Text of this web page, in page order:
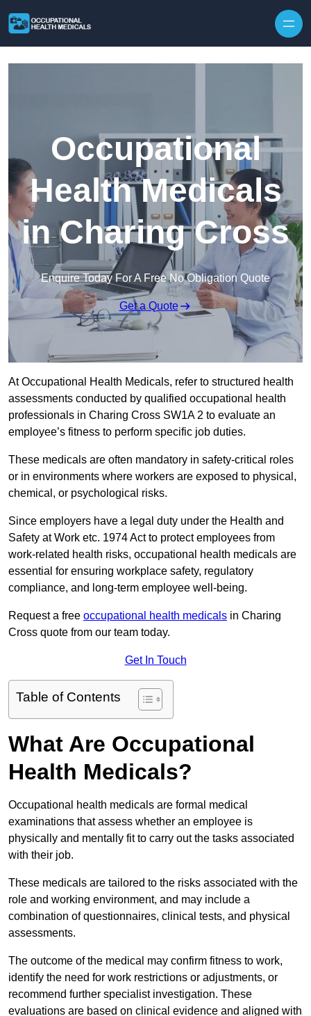
Occupational
Health Medicals
in Charing Cross
Enquire Today For A Free No Obligation Quote
Get a Quote
At Occupational Health Medicals, refer to structured health
assessments conducted by qualified occupational health
professionals in Charing Cross SW1A 2 to evaluate an
employee’s fitness to perform specific job duties.
These medicals are often mandatory in safety-critical roles
or in environments where workers are exposed to physical,
chemical, or psychological risks.
Since employers have a legal duty under the Health and
Safety at Work etc. 1974 Act to protect employees from
work-related health risks, occupational health medicals are
essential for ensuring workplace safety, regulatory
compliance, and long-term employee well-being.
Request a free occupational health medicals in Charing
Cross quote from our team today.
Get In Touch
Table of Contents
What Are Occupational
Health Medicals?
Occupational health medicals are formal medical
examinations that assess whether an employee is
physically and mentally fit to carry out the tasks associated
with their job.
These medicals are tailored to the risks associated with the
role and working environment, and may include a
combination of questionnaires, clinical tests, and physical
assessments.
The outcome of the medical may confirm fitness to work,
identify the need for work restrictions or adjustments, or
recommend further specialist investigation. These
evaluations are based on clinical evidence and aligned with